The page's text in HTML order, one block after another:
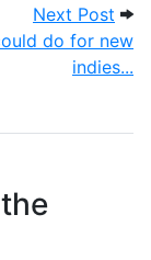
Next Post
do for new
indies...